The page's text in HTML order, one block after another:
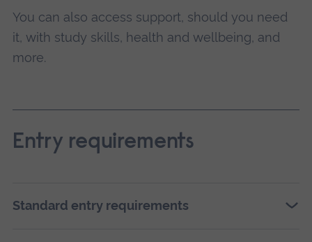
You can also access support, should you need
it, with study skills, health and wellbeing, and
more.
Entry requirements
Standard entry requirements